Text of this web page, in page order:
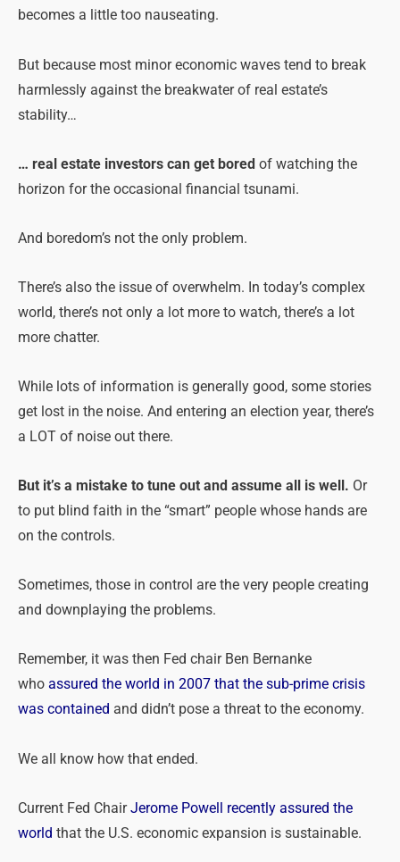
becomes a little too nauseating.
But because most minor economic waves tend to break
harmlessly against the breakwater of real estate’s
stability…
… real estate investors can get bored of watching the
horizon for the occasional financial tsunami.
And boredom’s not the only problem.
There’s also the issue of overwhelm. In today’s complex
world, there’s not only a lot more to watch, there’s a lot
more chatter.
While lots of information is generally good, some stories
get lost in the noise. And entering an election year, there’s
a LOT of noise out there.
But it’s a mistake to tune out and assume all is well. Or
to put blind faith in the “smart” people whose hands are
on the controls.
Sometimes, those in control are the very people creating
and downplaying the problems.
Remember, it was then Fed chair Ben Bernanke
who assured the world in 2007 that the sub-prime crisis
was contained and didn’t pose a threat to the economy.
We all know how that ended.
Current Fed ChairJerome Powell recently assured the
world that the U.S. economic expansion is sustainable.